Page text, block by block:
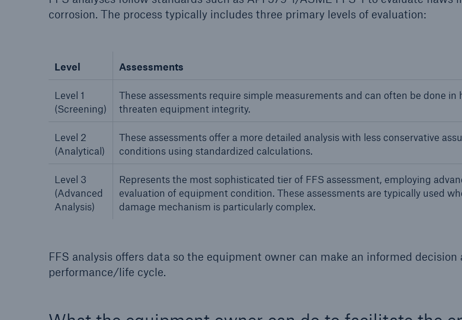
corrosion. The process typically includes three primary levels of evaluation:
Level Assessments
Level 1
(Screening)
These assessments require simple measurements and can often be done
threaten equipment integrity.
Level 2
(Analytical)
These assessments offer a more detailed analysis with less conservative
conditions using standardized calculations.
Level 3
(Advanced
Analysis)
Represents the most sophisticated tier of FFS assessment, employing
evaluation of equipment condition. These assessments are typically used
damage mechanism is particularly complex.
FFS analysis offers data so the equipment owner can make an informed decision
performance/life cycle.